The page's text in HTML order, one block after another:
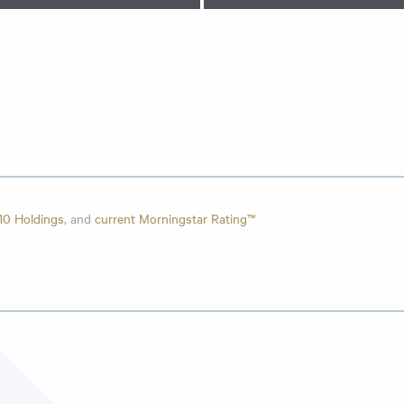
Holdings, and current Morningstar Rating™